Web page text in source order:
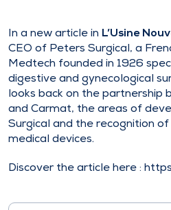
In a new article in L’Usine
CEO of Peters Surgical, a
Medtech founded in 1926
digestive and gynecological
looks back on the partnership
and Carmat, the areas of
Surgical and the recognition
medical devices.
Discover the article here :